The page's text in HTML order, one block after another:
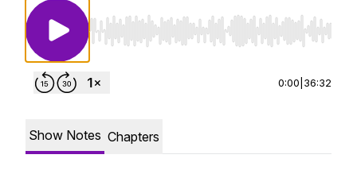
Use Left/Right to seek, Home/End to jump
0:00 36:32
Show Notes Chapters